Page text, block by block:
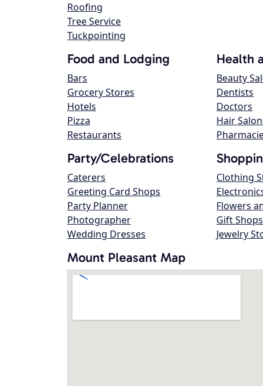
Roofing
Tree Service
Tuckpointing
Food and Lodging
Bars
Grocery Stores
Hotels
Pizza
Restaurants
Health
Beauty
Dentists
Doctors
Hair
Party/Celebrations
Caterers
Greeting Card Shops
Party Planner
Photographer
Wedding Dresses
Clothing
Flowers
Gift Shops
Jewelry
Mount Pleasant Map